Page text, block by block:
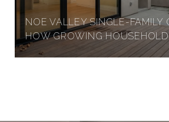
NOE VALLEY SINGLE-FAMILY
HOW GROWING